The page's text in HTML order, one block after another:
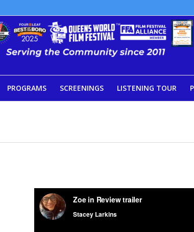
PROGRAMS SCREENINGS LISTENING TOUR